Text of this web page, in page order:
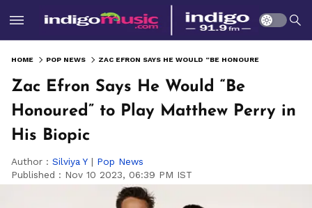
HOME POP NEWS
Zac Efron Says He Would “Be
Honoured” to Play Matthew Perry in
His Biopic
Author : Silviya Y | Pop News
Published : Nov 10 2023, 06:39 PM IST